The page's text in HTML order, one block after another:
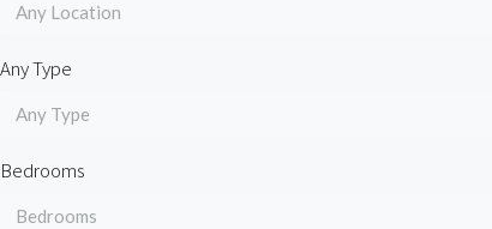
Any Location
Any Type
Any Type
Bedrooms
Bedrooms